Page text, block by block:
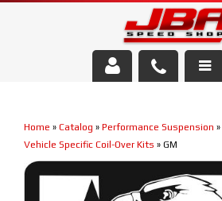
Parts Store
Home » Catalog » Performance Suspension »
Vehicle Specific Coil-Over Kits » GM